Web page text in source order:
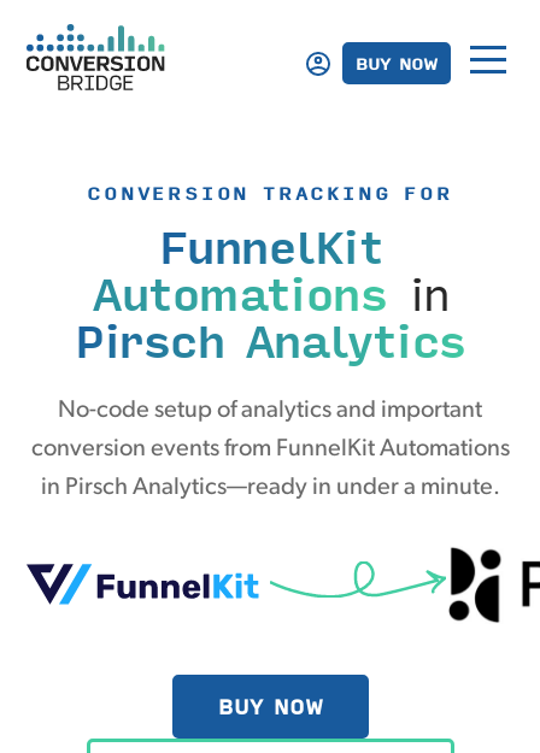
BUY NOW
CONVERSION TRACKING FOR
FunnelKit
Automations in
Pirsch Analytics
No-code setup of analytics and important
conversion events from FunnelKit Automations
in Pirsch Analytics—ready in under a minute.
BUY NOW